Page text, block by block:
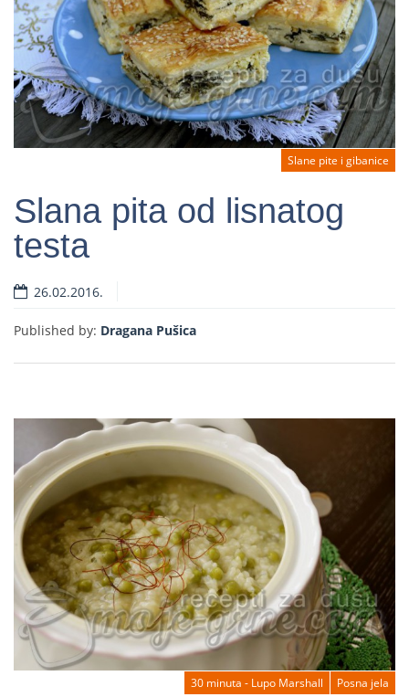
Slane pite i gibanice
Slana pita od lisnatog
testa
26.02.2016.
Published by: Dragana Pušica
30 minuta - Lupo Marshall Posna jela